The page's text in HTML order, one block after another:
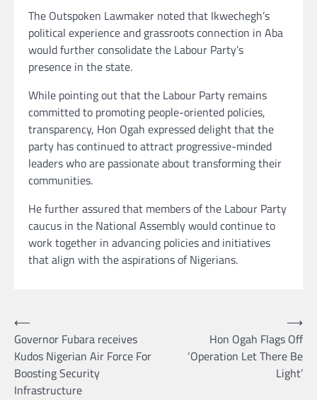
The Outspoken Lawmaker noted that Ikwechegh’s
political experience and grassroots connection in Aba
would further consolidate the Labour Party’s
presence in the state.
While pointing out that the Labour Party remains
committed to promoting people-oriented policies,
transparency, Hon Ogah expressed delight that the
party has continued to attract progressive-minded
leaders who are passionate about transforming their
communities.
He further assured that members of the Labour Party
caucus in the National Assembly would continue to
work together in advancing policies and initiatives
that align with the aspirations of Nigerians.
Post
navigation
⟵
Governor Fubara receives
Kudos Nigerian Air Force For
Boosting Security
Infrastructure
Hon Ogah Flags Off
‘Operation Let There Be
Light’
⟶